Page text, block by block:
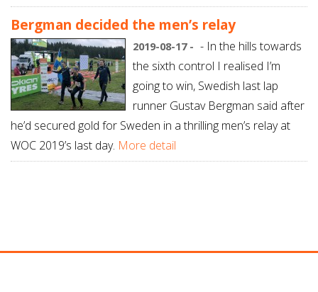
Bergman decided the men’s relay
2019-08-17 - - In the hills towards
the sixth control I realised I’m
going to win, Swedish last lap
runner Gustav Bergman said after
he’d secured gold for Sweden in a thrilling men’s relay at
WOC 2019’s last day. More detail